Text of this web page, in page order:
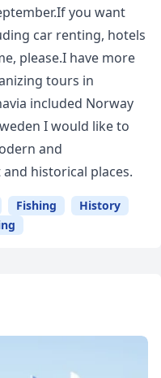
you want
car renting, hotels
please.I have more
tours in
included Norway
I would like to
and
historical places.
Fishing
History